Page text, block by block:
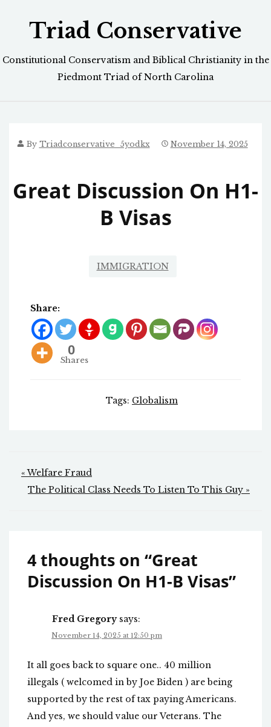
Triad Conservative
Constitutional Conservatism and Biblical Christianity in the
Piedmont Triad of North Carolina
By Triadconservative_5yodkx November 14, 2025
Great Discussion On H1-
B Visas
IMMIGRATION
Share:
0
Shares
Tags: Globalism
Post
navigation
« Welfare Fraud
The Political Class Needs To Listen To This Guy »
4 thoughts on “Great
Discussion On H1-B Visas”
Fred Gregory says:
November 14, 2025 at 12:50 pm
It all goes back to square one.. 40 million
illegals ( welcomed in by Joe Biden ) are being
supported by the rest of tax paying Americans.
And yes, we should value our Veterans. The